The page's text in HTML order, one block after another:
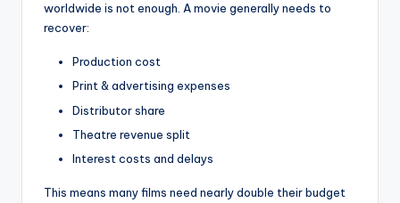
worldwide is not enough. A movie generally needs to
recover:
Production cost
Print & advertising expenses
Distributor share
Theatre revenue split
Interest costs and delays
This means many films need nearly double their budget